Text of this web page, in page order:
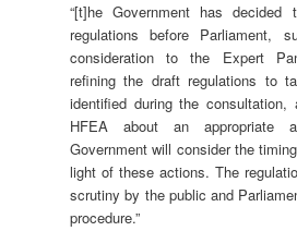
“[t]he Government has decided
regulations before Parliament,
consideration to the Expert
refining the draft regulations to
identified during the
HFEA about an appropriate
Government will consider the
light of these actions. The
scrutiny by the public and
procedure.”